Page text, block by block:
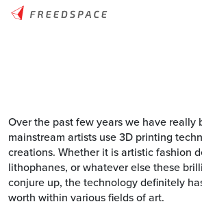
Over the past few years we have really
mainstream artists use 3D printing
creations. Whether it is artistic fashion
lithophanes, or whatever else these
conjure up, the technology definitely
worth within various fields of art.